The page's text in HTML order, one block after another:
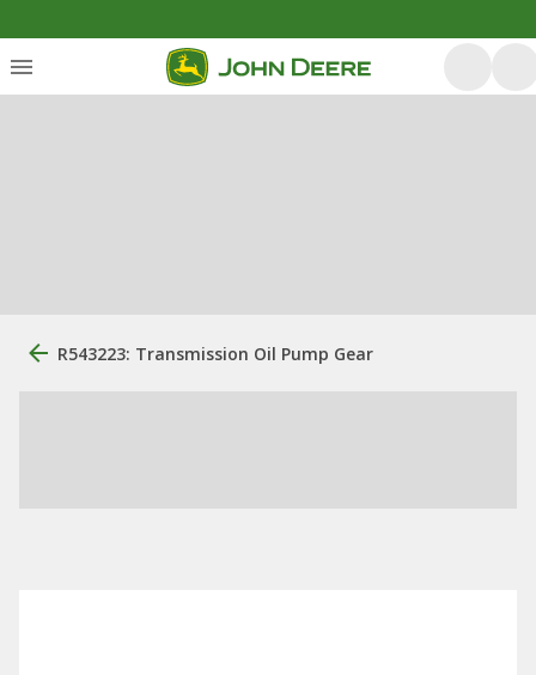
R543223: Transmission Oil Pump Gear